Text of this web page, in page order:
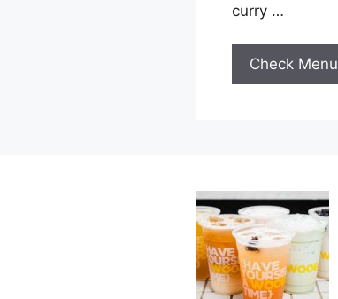
curry …
Check Menu